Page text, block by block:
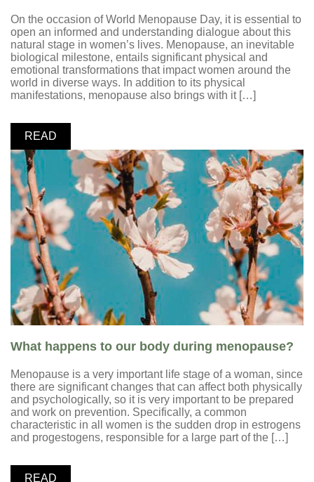
On the occasion of World Menopause Day, it is essential to
open an informed and understanding dialogue about this
natural stage in women’s lives. Menopause, an inevitable
biological milestone, entails significant physical and
emotional transformations that impact women around the
world in diverse ways. In addition to its physical
manifestations, menopause also brings with it […]
READ
What happens to our body during menopause?
Menopause is a very important life stage of a woman, since
there are significant changes that can affect both physically
and psychologically, so it is very important to be prepared
and work on prevention. Specifically, a common
characteristic in all women is the sudden drop in estrogens
and progestogens, responsible for a large part of the […]
READ